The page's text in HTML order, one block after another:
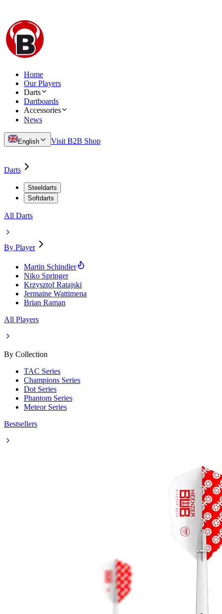
Home
Our Players
Darts
Dartboards
Accessories
News
English Visit B2B Shop
Darts
Steeldarts
Softdarts
All Darts
By Player
Martin Schindler
Niko Springer
Krzysztof Ratajski
Jermaine Wattimena
Brian Raman
All Players
By Collection
TAC Series
Champions Series
Dot Series
Phantom Series
Meteor Series
Bestsellers